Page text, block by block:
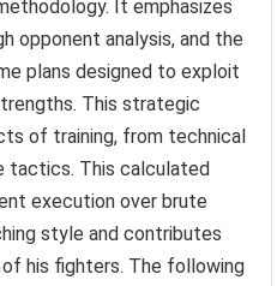
It emphasizes
opponent analysis, and the
plans designed to exploit
This strategic
of training, from technical
tactics. This calculated
execution over brute
style and contributes
his fighters. The following